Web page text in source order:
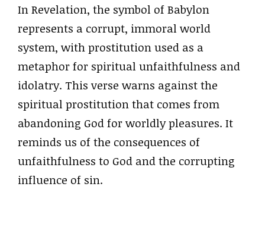
In Revelation, the symbol of Babylon
represents a corrupt, immoral world
system, with prostitution used as a
metaphor for spiritual unfaithfulness and
idolatry. This verse warns against the
spiritual prostitution that comes from
abandoning God for worldly pleasures. It
reminds us of the consequences of
unfaithfulness to God and the corrupting
influence of sin.